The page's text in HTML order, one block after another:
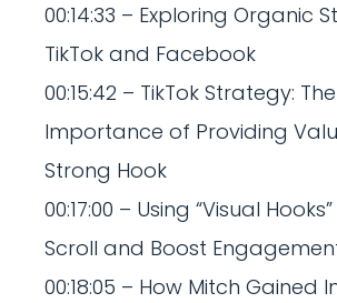
00:14:33 – Exploring Organic
TikTok and Facebook
00:15:42 – TikTok Strategy: The
Importance of Providing
Strong Hook
00:17:00 – Using “Visual
Scroll and Boost
00:18:05 – How Mitch Gained